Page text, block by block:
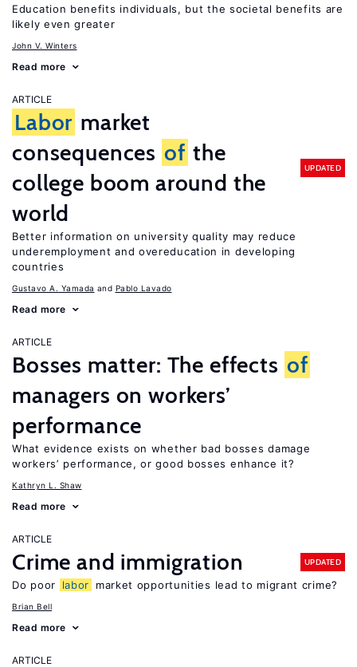
Education benefits individuals, but the societal benefits are
likely even greater
John V. Winters
Read more
ARTICLE
Labor market
consequences of the
college boom around the
world
UPDATED
Better information on university quality may reduce
underemployment and overeducation in developing
countries
Gustavo A. Yamada Pablo Lavado
Read more
ARTICLE
Bosses matter: The effects of
managers on workers’
performance
What evidence exists on whether bad bosses damage
workers’ performance, or good bosses enhance it?
Kathryn L. Shaw
Read more
ARTICLE
Crime and immigration UPDATED
Do poor labor market opportunities lead to migrant crime?
Brian Bell
Read more
ARTICLE